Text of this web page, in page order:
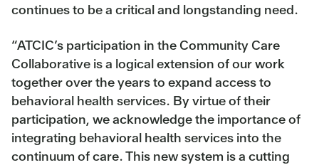
continues to be a critical and longstanding need.
“ATCIC’s participation in the Community Care
Collaborative is a logical extension of our work
together over the years to expand access to
behavioral health services. By virtue of their
participation, we acknowledge the importance of
integrating behavioral health services into the
continuum of care. This new system is a cutting